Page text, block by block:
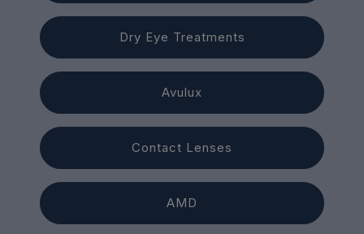
Dry Eye Treatments
Avulux
Contact Lenses
AMD